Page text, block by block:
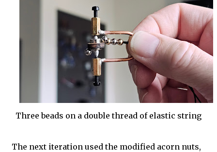
Three beads on a double thread of elastic string
The next iteration used the modified acorn nuts,